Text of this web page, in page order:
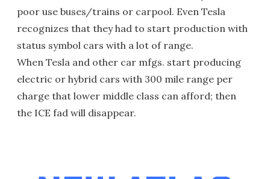
poor use buses/trains or carpool. Even Tesla
recognizes that they had to start production with
status symbol cars with a lot of range.
When Tesla and other car mfgs. start producing
electric or hybrid cars with 300 mile range per
charge that lower middle class can afford; then
the ICE fad will disappear.